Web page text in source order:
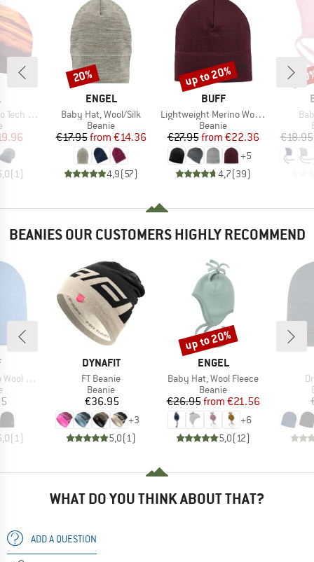
Hat
group
Price
(1 )
BRAND
ENGEL
Item(s)
Baby Hat, Wool/Silk
Product group
Beanie
Price
€17.95 Reduced Price
from €14.36
4,9(57)
Discount
20%
BRAND
BUFF
Item(s)
Lightweight Merino Wool Hat
Product group
Beanie
Price
€27.95 Reduced Price
from €22.36
+5
4,7(39)
Discount
up to 20%
€18.95
BEANIES OUR CUSTOMERS HIGHLY RECOMMEND
Hat
group
(1)
BRAND
DYNAFIT
Item(s)
FT Beanie
Product group
Beanie
Price
€36.95
+3
5,0(1)
BRAND
ENGEL
Item(s)
Baby Hat, Wool Fleece
Product group
Beanie
Price
€26.95 Reduced Price
from €21.56
+6
5,0(12)
Discount
up to 20%
WHAT DO YOU THINK ABOUT THAT?
ADD A QUESTION